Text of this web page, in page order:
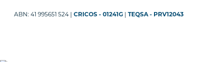
ABN: 41 995651 524 |CRICOS - 01241G |TEQSA - PRV12043